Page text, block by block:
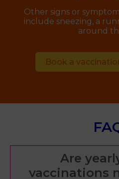
Other signs or
include sneezing, a
around
Book a
Are
vaccinations